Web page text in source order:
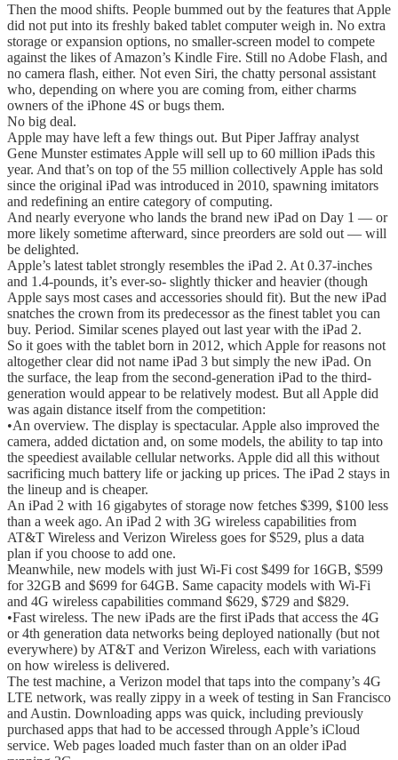
Then the mood shifts. People bummed out by the features that Apple
did not put into its freshly baked tablet computer weigh in. No extra
storage or expansion options, no smaller-screen model to compete
against the likes of Amazon’s Kindle Fire. Still no Adobe Flash, and
no camera flash, either. Not even Siri, the chatty personal assistant
who, depending on where you are coming from, either charms
owners of the iPhone 4S or bugs them.
No big deal.
Apple may have left a few things out. But Piper Jaffray analyst
Gene Munster estimates Apple will sell up to 60 million iPads this
year. And that’s on top of the 55 million collectively Apple has sold
since the original iPad was introduced in 2010, spawning imitators
and redefining an entire category of computing.
And nearly everyone who lands the brand new iPad on Day 1 — or
more likely sometime afterward, since preorders are sold out — will
be delighted.
Apple’s latest tablet strongly resembles the iPad 2. At 0.37-inches
and 1.4-pounds, it’s ever-so- slightly thicker and heavier (though
Apple says most cases and accessories should fit). But the new iPad
snatches the crown from its predecessor as the finest tablet you can
buy. Period. Similar scenes played out last year with the iPad 2.
So it goes with the tablet born in 2012, which Apple for reasons not
altogether clear did not name iPad 3 but simply the new iPad. On
the surface, the leap from the second-generation iPad to the third-
generation would appear to be relatively modest. But all Apple did
was again distance itself from the competition:
•An overview. The display is spectacular. Apple also improved the
camera, added dictation and, on some models, the ability to tap into
the speediest available cellular networks. Apple did all this without
sacrificing much battery life or jacking up prices. The iPad 2 stays in
the lineup and is cheaper.
An iPad 2 with 16 gigabytes of storage now fetches $399, $100 less
than a week ago. An iPad 2 with 3G wireless capabilities from
AT&T Wireless and Verizon Wireless goes for $529, plus a data
plan if you choose to add one.
Meanwhile, new models with just Wi-Fi cost $499 for 16GB, $599
for 32GB and $699 for 64GB. Same capacity models with Wi-Fi
and 4G wireless capabilities command $629, $729 and $829.
•Fast wireless. The new iPads are the first iPads that access the 4G
or 4th generation data networks being deployed nationally (but not
everywhere) by AT&T and Verizon Wireless, each with variations
on how wireless is delivered.
The test machine, a Verizon model that taps into the company’s 4G
LTE network, was really zippy in a week of testing in San Francisco
and Austin. Downloading apps was quick, including previously
purchased apps that had to be accessed through Apple’s iCloud
service. Web pages loaded much faster than on an older iPad